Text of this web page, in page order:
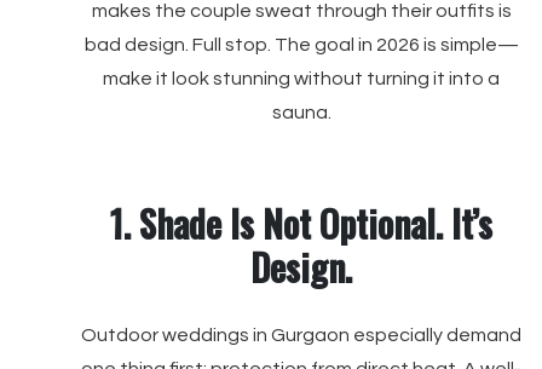
makes the couple sweat through their outfits is
bad design. Full stop. The goal in 2026 is simple—
make it look stunning without turning it into a
sauna.
1. Shade Is Not Optional. It’s
Design.
Outdoor weddings in Gurgaon especially demand